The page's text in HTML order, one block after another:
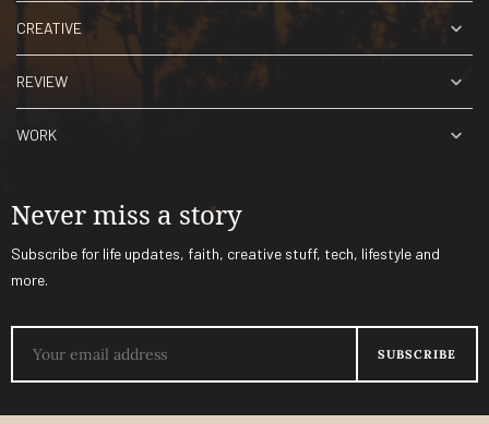
CREATIVE
REVIEW
WORK
Never miss a story
Subscribe for life updates, faith, creative stuff, tech, lifestyle and
more.